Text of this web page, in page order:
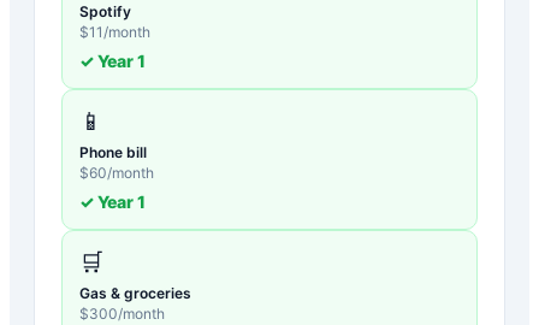
Spotify
$11 /month
✓ Year1
📱
Phone bill
$60/month
✓ Year1
🛒
Gas & groceries
$300/month